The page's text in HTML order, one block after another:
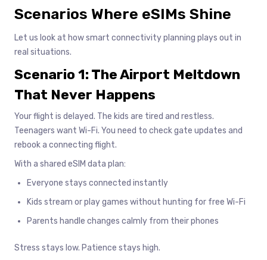
Scenarios Where eSIMs Shine
Let us look at how smart connectivity planning plays out in
real situations.
Scenario 1: The Airport Meltdown
That Never Happens
Your flight is delayed. The kids are tired and restless.
Teenagers want Wi-Fi. You need to check gate updates and
rebook a connecting flight.
With a shared eSIM data plan:
Everyone stays connected instantly
Kids stream or play games without hunting for free Wi-Fi
Parents handle changes calmly from their phones
Stress stays low. Patience stays high.